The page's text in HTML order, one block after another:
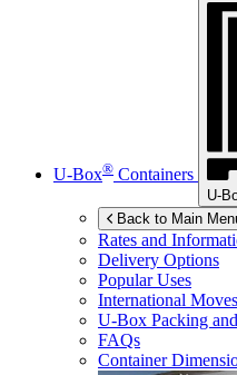
U-Box® Containers
U-
Back to Main
Rates and
Delivery Options
Popular Uses
International Moves
U-Box Packing
FAQs
Container